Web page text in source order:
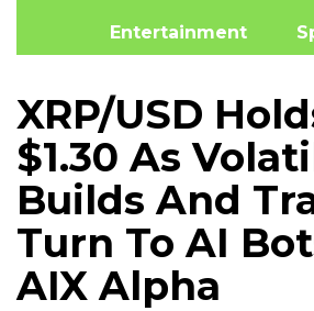
Entertainment
XRP/USD
$1.30 As
Builds And
Turn To AI
AIX Alpha